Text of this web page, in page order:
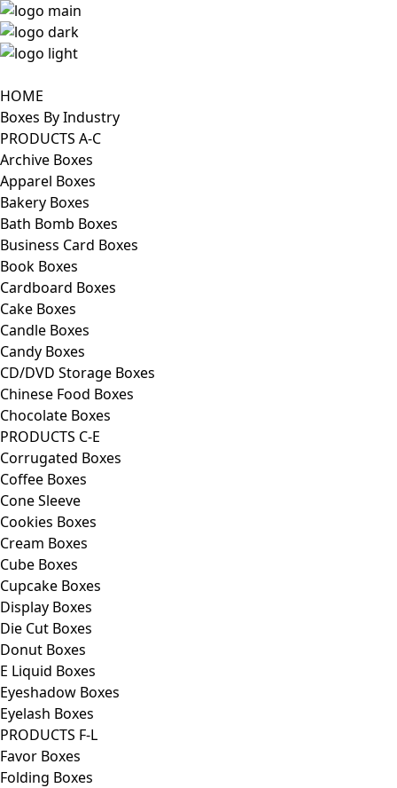
HOME
Boxes By Industry
PRODUCTS A-C
Archive Boxes
Apparel Boxes
Bakery Boxes
Bath Bomb Boxes
Business Card Boxes
Book Boxes
Cardboard Boxes
Cake Boxes
Candle Boxes
Candy Boxes
CD/DVD Storage Boxes
Chinese Food Boxes
Chocolate Boxes
PRODUCTS C-E
Corrugated Boxes
Coffee Boxes
Cone Sleeve
Cookies Boxes
Cream Boxes
Cube Boxes
Cupcake Boxes
Display Boxes
Die Cut Boxes
Donut Boxes
E Liquid Boxes
Eyeshadow Boxes
Eyelash Boxes
PRODUCTS F-L
Favor Boxes
Folding Boxes